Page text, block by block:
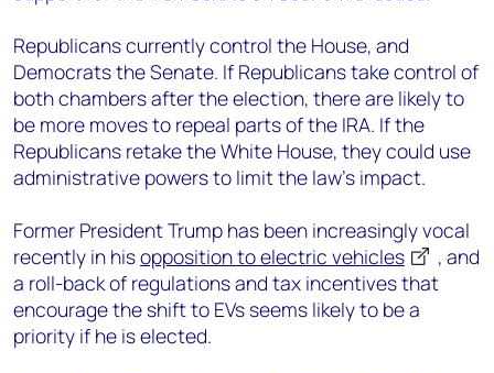
Republicans currently control the House, and
Democrats the Senate. If Republicans take control of
both chambers after the election, there are likely to
be more moves to repeal parts of the IRA. If the
Republicans retake the White House, they could use
administrative powers to limit the law’s impact.
Former President Trump has been increasingly vocal
recently in hisopposition to electric vehicles
, and
a roll-back of regulations and tax incentives that
encourage the shift to EVs seems likely to be a
priority if he is elected.